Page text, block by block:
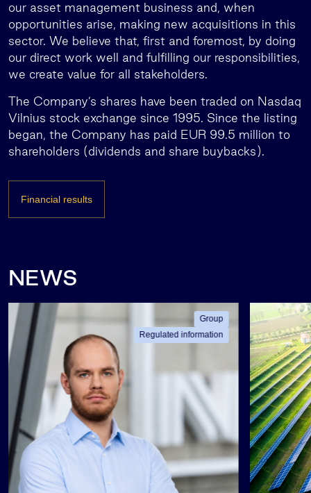
our asset management business and, when
opportunities arise, making new acquisitions in this
sector. We believe that, first and foremost, by doing
our direct work well and fulfilling our responsibilities,
we create value for all stakeholders.
The Company’s shares have been traded on Nasdaq
Vilnius stock exchange since 1995. Since the listing
began, the Company has paid EUR 99.5 million to
shareholders (dividends and share buybacks).
Financial results
NEWS
Group
Regulated information